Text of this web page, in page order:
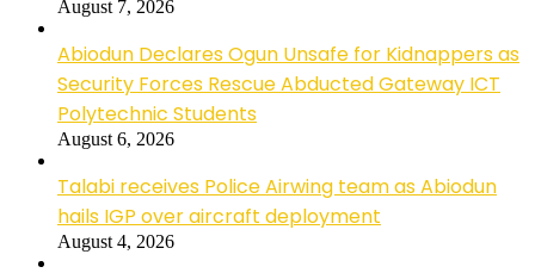
August 7, 2026
Abiodun Declares Ogun Unsafe for Kidnappers as
Security Forces Rescue Abducted Gateway ICT
Polytechnic Students
August 6, 2026
Talabi receives Police Airwing team as Abiodun
hails IGP over aircraft deployment
August 4, 2026